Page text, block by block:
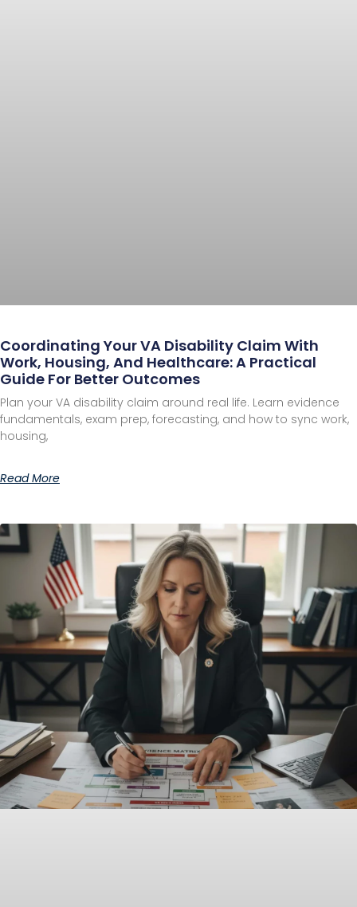
Coordinating Your VA Disability Claim With
Work, Housing, And Healthcare: A Practical
Guide For Better Outcomes
Plan your VA disability claim around real life. Learn evidence
fundamentals, exam prep, forecasting, and how to sync work,
housing,
Read More